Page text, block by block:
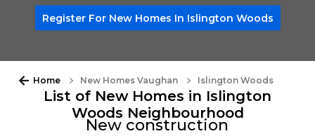
Register For New Homes In Islington Woods
Home New Homes Vaughan Islington Woods
List of New Homes in Islington
Woods Neighbourhood
New construction